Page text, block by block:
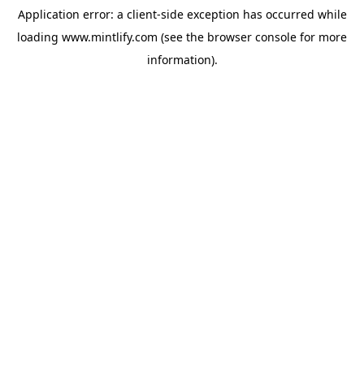
Application error: a client-side exception has occurred while
loading www.mintlify.com (see the browser console for more
information).